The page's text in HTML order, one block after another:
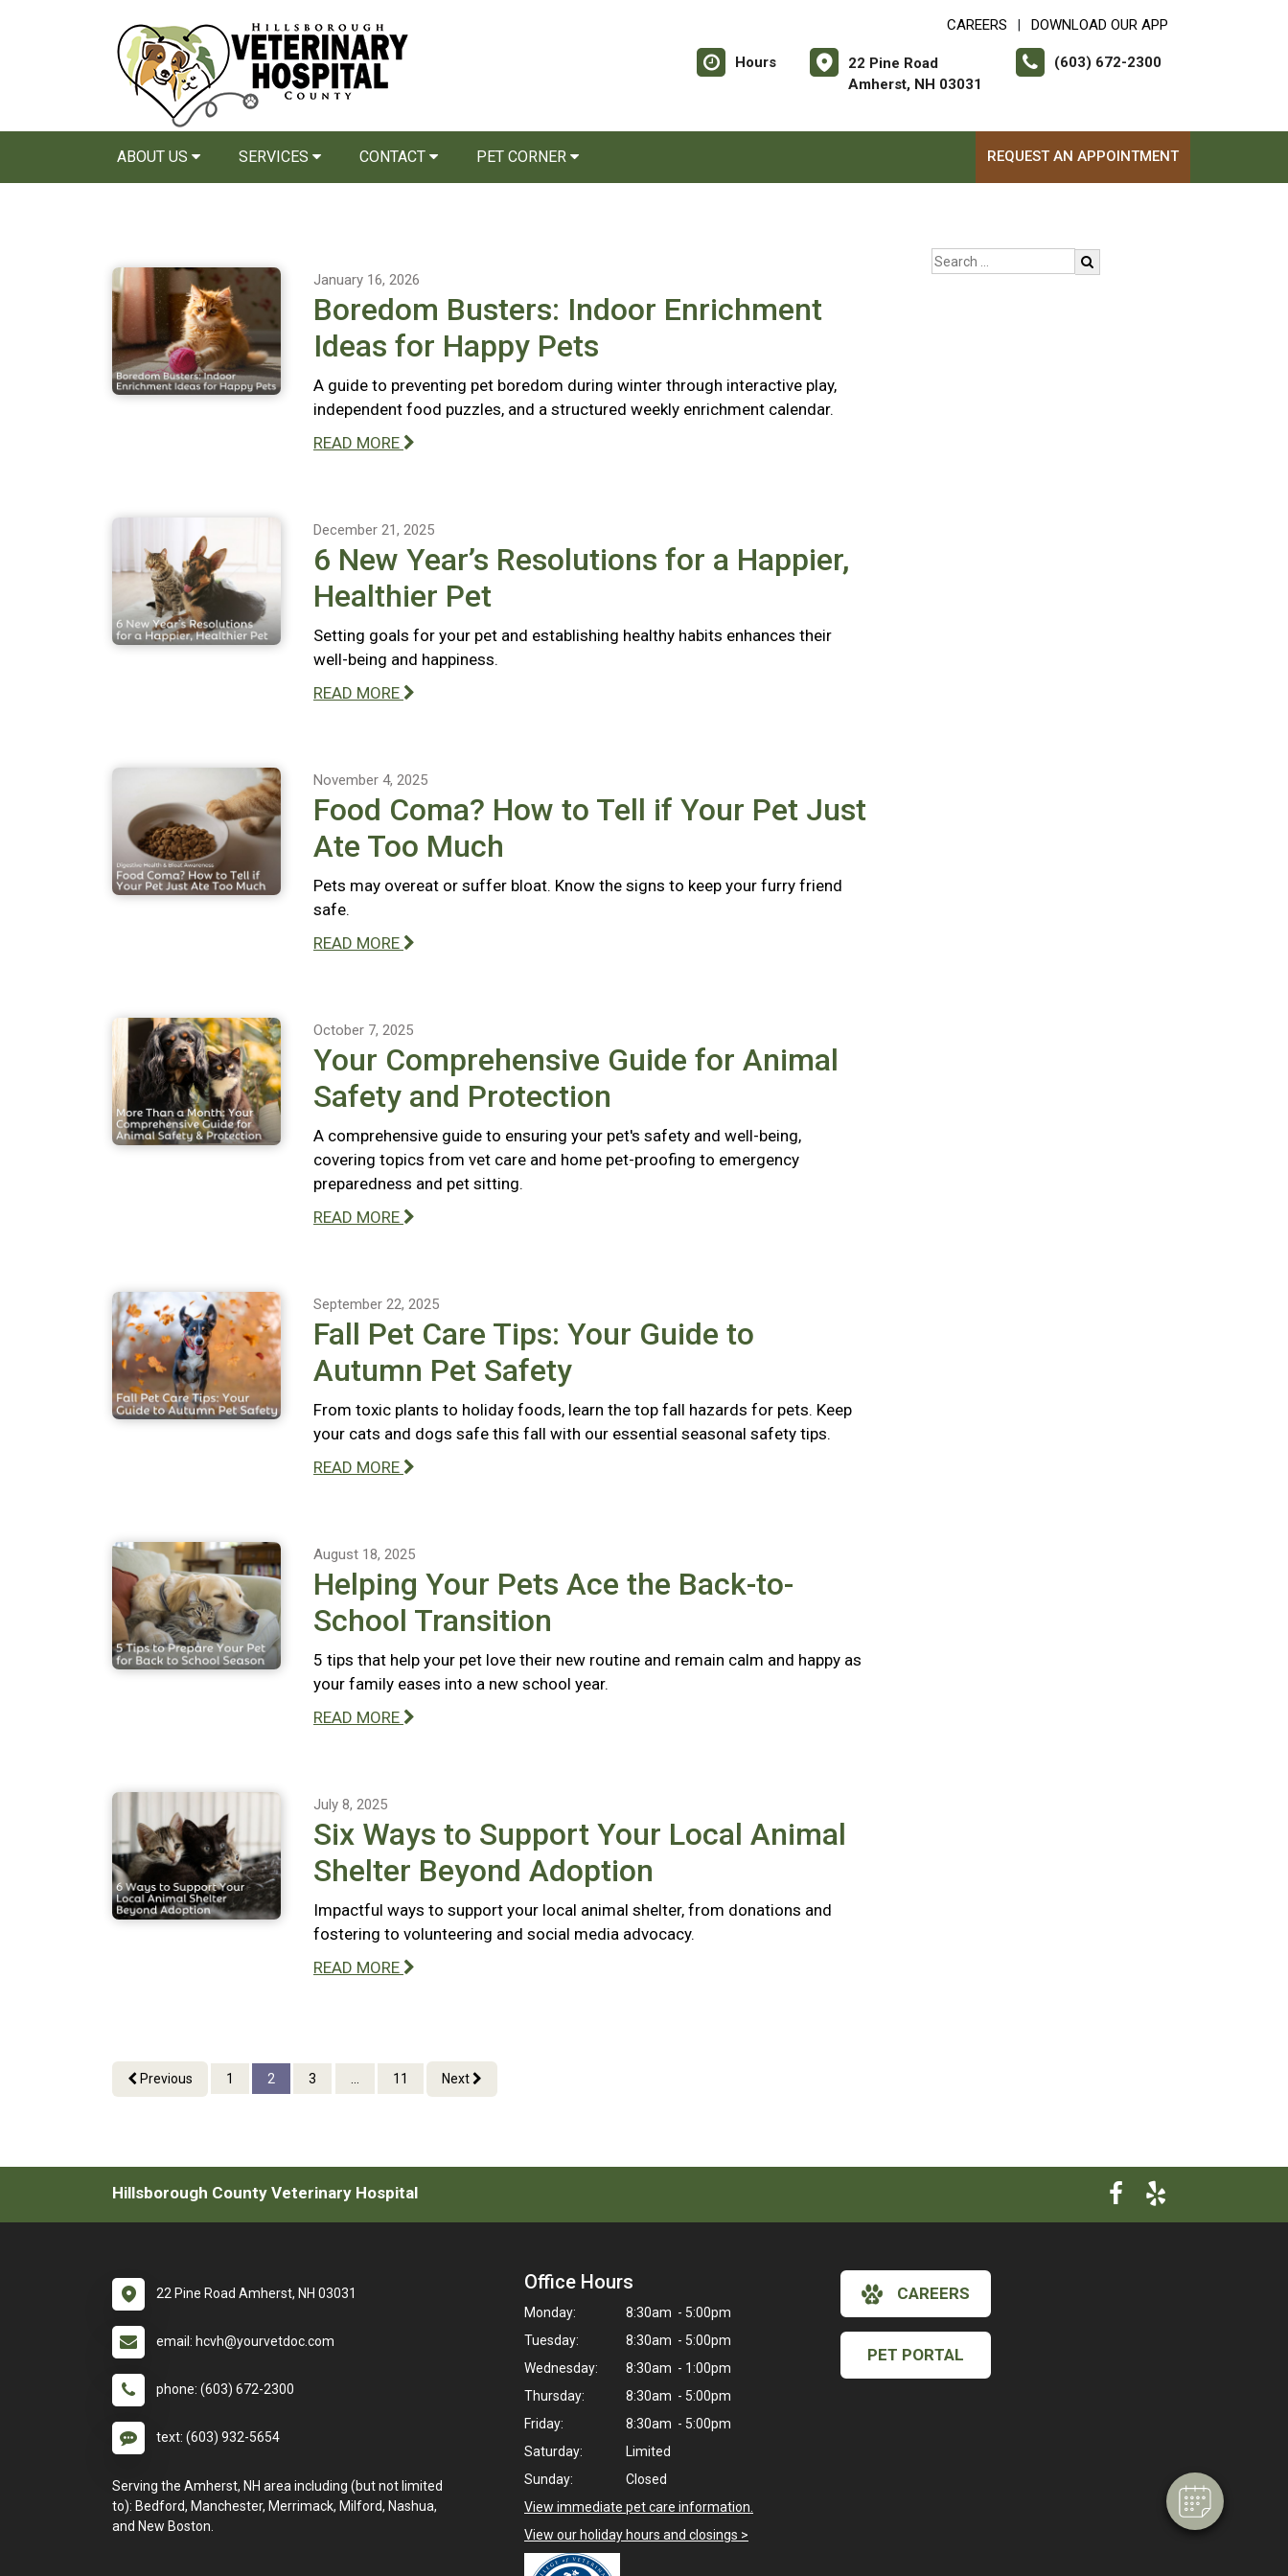
Hi! Click me to book an appointment
CAREERS DOWNLOAD OUR APP
Hours
22 Pine Road
Amherst, NH 03031
(603) 672-2300
ABOUT US SERVICES CONTACT PET CORNER REQUEST AN APPOINTMENT
January 16, 2026
Boredom Busters: Indoor Enrichment
Ideas for Happy Pets
A guide to preventing pet boredom during winter through interactive play,
independent food puzzles, and a structured weekly enrichment calendar.
READ MORE
December 21, 2025
6 New Year’s Resolutions for a Happier,
Healthier Pet
Setting goals for your pet and establishing healthy habits enhances their
well-being and happiness.
READ MORE
November 4, 2025
Food Coma? How to Tell if Your Pet Just
Ate Too Much
Pets may overeat or suffer bloat. Know the signs to keep your furry friend
safe.
READ MORE
October 7, 2025
Your Comprehensive Guide for Animal
Safety and Protection
A comprehensive guide to ensuring your pet's safety and well-being,
covering topics from vet care and home pet-proofing to emergency
preparedness and pet sitting.
READ MORE
September 22, 2025
Fall Pet Care Tips: Your Guide to
Autumn Pet Safety
From toxic plants to holiday foods, learn the top fall hazards for pets. Keep
your cats and dogs safe this fall with our essential seasonal safety tips.
READ MORE
August 18, 2025
Helping Your Pets Ace the Back-to-
School Transition
5 tips that help your pet love their new routine and remain calm and happy as
your family eases into a new school year.
READ MORE
July 8, 2025
Six Ways to Support Your Local Animal
Shelter Beyond Adoption
Impactful ways to support your local animal shelter, from donations and
fostering to volunteering and social media advocacy.
READ MORE
Previous 1 2 3 11 Next
Hillsborough County Veterinary Hospital
22 Pine Road Amherst, NH 03031
email: hcvh@yourvetdoc.com
phone: (603) 672-2300
text: (603) 932-5654
Serving the Amherst, NH area including (but not limited
to): Bedford, Manchester, Merrimack, Milford, Nashua,
and New Boston.
Office Hours
Monday:
8:30am - 5:00pm
Tuesday:
8:30am - 5:00pm
Wednesday:
8:30am - 1:00pm
Thursday:
8:30am - 5:00pm
Friday:
8:30am - 5:00pm
Saturday:
Limited
Sunday:
Closed
View immediate pet care information.
View our holiday hours and closings >
CAREERS
PET PORTAL